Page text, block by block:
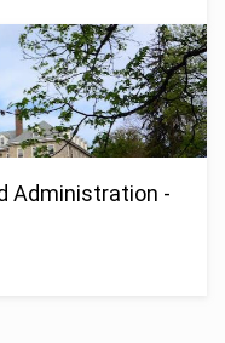
Administration -